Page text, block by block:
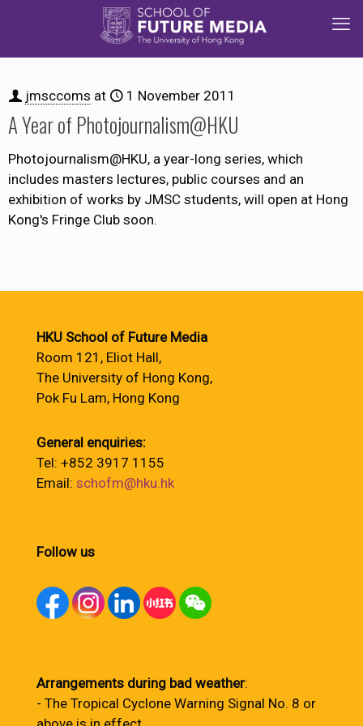
jmsccoms at 1 November 2011
A Year of Photojournalism@HKU
Photojournalism@HKU, a year-long series, which
includes masters lectures, public courses and an
exhibition of works by JMSC students, will open at Hong
Kong's Fringe Club soon.
HKU School of Future Media
Room 121, Eliot Hall,
The University of Hong Kong,
Pok Fu Lam, Hong Kong
General enquiries:
Tel: +852 3917 1155
Email: schofm@hku.hk
Follow us
Arrangements during bad weather:
- The Tropical Cyclone Warning Signal No. 8 or